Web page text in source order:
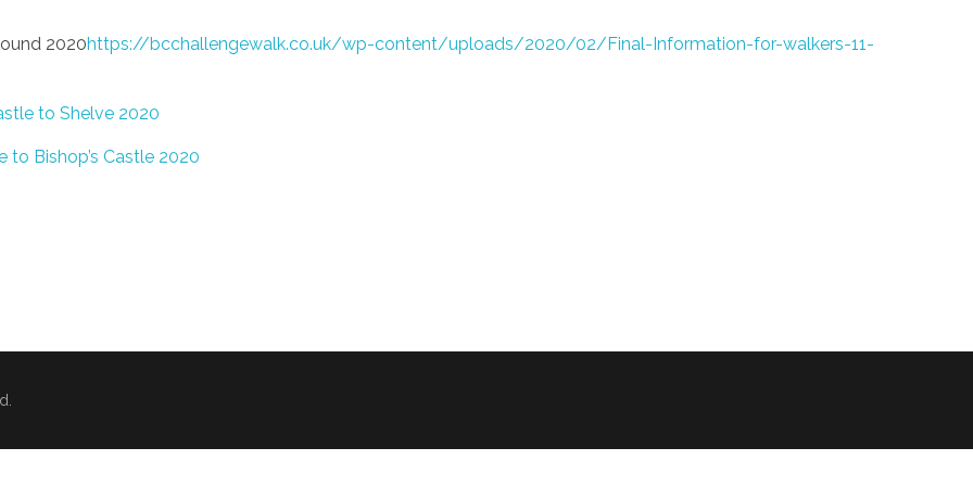
2020https://bcchallengewalk.co.uk/wp-content/uploads/2020/02/Final-Information-for-walkers-11-
to Shelve 2020
to Bishop’s Castle 2020